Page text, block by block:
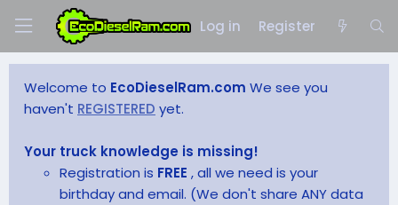
Log in Register
Welcome to EcoDieselRam.com We see you
haven't REGISTERED yet.
Your truck knowledge is missing!
Registration is FREE , all we need is your
birthday and email. (We don't share ANY data